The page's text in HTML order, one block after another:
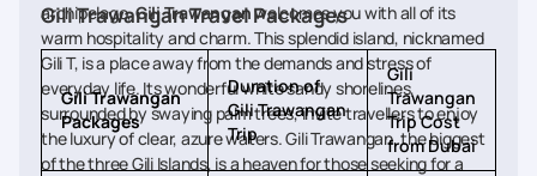
archipelago,Gili Trawanganwelcomes you with all of its
warm hospitality and charm. This splendid island, nicknamed
Gili T, is a place away from the demands and stress of
everyday life. Its wonderful white sandy shorelines,
surrounded by swaying palm trees, invite travellers to enjoy
the luxury of clear, azure waters. Gili Trawangan, the biggest
of the three Gili Islands, is a heaven for those seeking for a
Gili Trawangan Travel Packages
Gili Trawangan
Packages
Duration of
Gili Trawangan
Trip
Gili
Trawangan
Trip Cost
from Dubai